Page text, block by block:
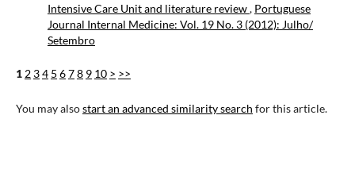
Intensive Care Unit and literature review, Portuguese
Journal Internal Medicine: Vol. 19 No. 3 (2012): Julho/
Setembro
1 2 34 5 678 9 10 > >>
You may alsostart an advanced similarity search for this article.